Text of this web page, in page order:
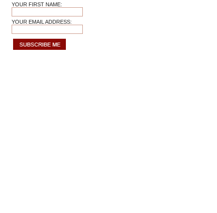
YOUR FIRST NAME:
YOUR EMAIL ADDRESS: